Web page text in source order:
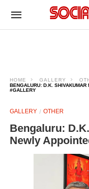
HOME GALLERY
BENGALURU: D.K.
#GALLERY
GALLERY OTHER
Bengaluru:
Newly